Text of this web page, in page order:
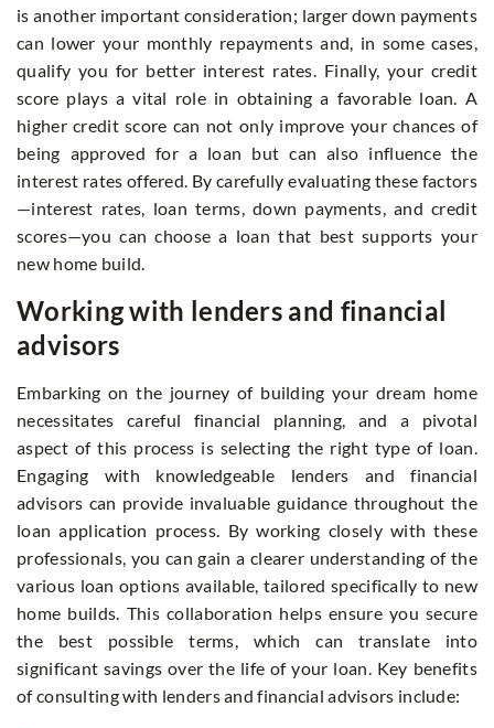
is another important consideration; larger down payments
can lower your monthly repayments and, in some cases,
qualify you for better interest rates. Finally, your credit
score plays a vital role in obtaining a favorable loan. A
higher credit score can not only improve your chances of
being approved for a loan but can also influence the
interest rates offered. By carefully evaluating these factors
—interest rates, loan terms, down payments, and credit
scores—you can choose a loan that best supports your
new home build.
Working with lenders and financial
advisors
Embarking on the journey of building your dream home
necessitates careful financial planning, and a pivotal
aspect of this process is selecting the right type of loan.
Engaging with knowledgeable lenders and financial
advisors can provide invaluable guidance throughout the
loan application process. By working closely with these
professionals, you can gain a clearer understanding of the
various loan options available, tailored specifically to new
home builds. This collaboration helps ensure you secure
the best possible terms, which can translate into
significant savings over the life of your loan. Key benefits
of consulting with lenders and financial advisors include: